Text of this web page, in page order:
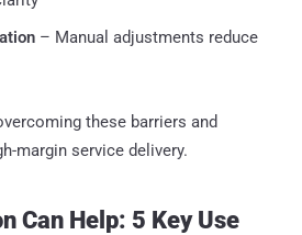
– Manual adjustments reduce
these barriers and
margin service delivery.
Can Help: 5 Key Use